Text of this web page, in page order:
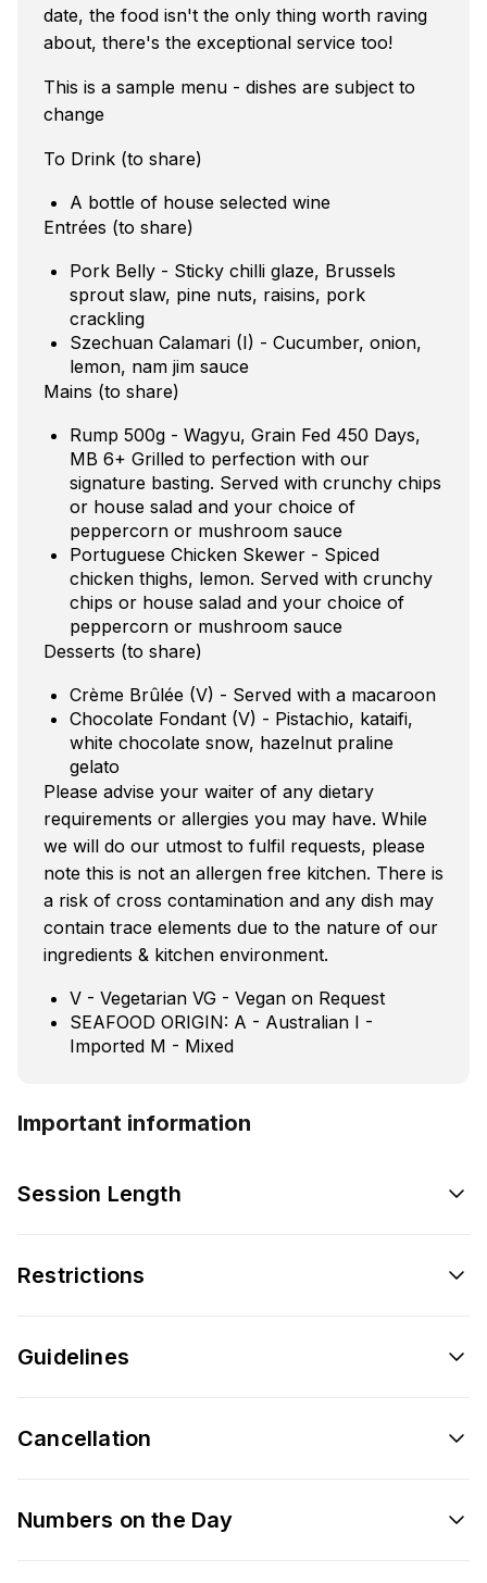
date, the food isn't the only thing worth raving
about, there's the exceptional service too!
This is a sample menu - dishes are subject to
change
To Drink (to share)
A bottle of house selected wine
Entrées (to share)
Pork Belly - Sticky chilli glaze, Brussels
sprout slaw, pine nuts, raisins, pork
crackling
Szechuan Calamari (I) - Cucumber, onion,
lemon, nam jim sauce
Mains (to share)
Rump 500g - Wagyu, Grain Fed 450 Days,
MB 6+ Grilled to perfection with our
signature basting. Served with crunchy chips
or house salad and your choice of
peppercorn or mushroom sauce
Portuguese Chicken Skewer - Spiced
chicken thighs, lemon. Served with crunchy
chips or house salad and your choice of
peppercorn or mushroom sauce
Desserts (to share)
Crème Brûlée (V) - Served with a macaroon
Chocolate Fondant (V) - Pistachio, kataifi,
white chocolate snow, hazelnut praline
gelato
Please advise your waiter of any dietary
requirements or allergies you may have. While
we will do our utmost to fulfil requests, please
note this is not an allergen free kitchen. There is
a risk of cross contamination and any dish may
contain trace elements due to the nature of our
ingredients & kitchen environment.
V - Vegetarian VG - Vegan on Request
SEAFOOD ORIGIN: A - Australian I -
Imported M - Mixed
Important information
Session Length
Restrictions
Guidelines
Cancellation
Numbers on the Day